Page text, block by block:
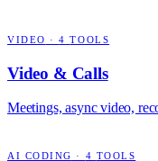
VIDEO ·4 TOOLS
Video & Calls
Meetings, async video,
AI CODING · 4 TOOLS